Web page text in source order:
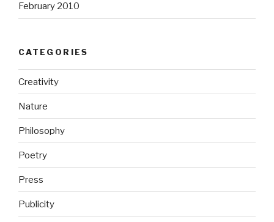
February 2010
CATEGORIES
Creativity
Nature
Philosophy
Poetry
Press
Publicity